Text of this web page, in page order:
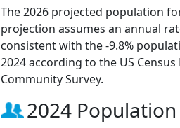
The 2026 projected population
projection assumes an annual
consistent with the -9.8%
2024 according to the US
Community Survey.
2024 Population